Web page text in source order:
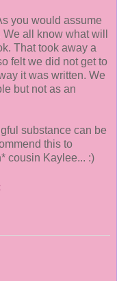
you would assume
all know what will
That took away a
felt we did not get to
it was written. We
but not as an
substance can be
this to
cousin Kaylee... :)